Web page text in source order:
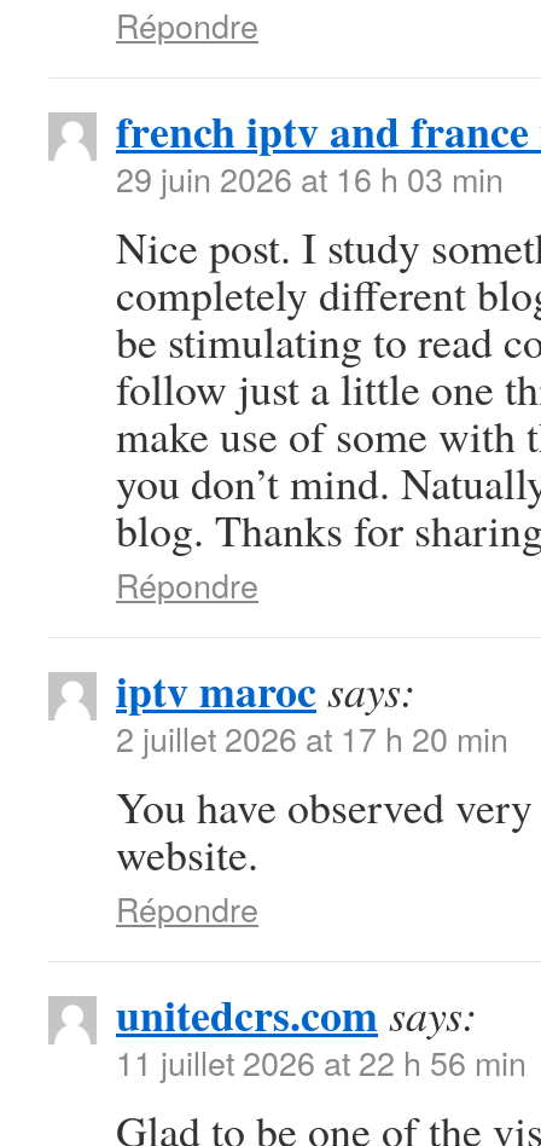
Répondre
french iptv and
29 juin 2026 at 16 h 03 min
Nice post. I study
completely different
be stimulating to read
follow just a little one
make use of some with
you don’t mind.
blog. Thanks for
Répondre
iptv marocsays:
2 juillet 2026 at 17 h 20 min
You have observed
website.
Répondre
unitedcrs.comsays:
11 juillet 2026 at 22 h 56 min
Glad to be one of the